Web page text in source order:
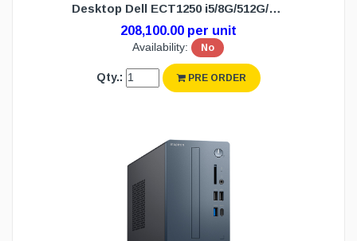
Desktop Dell ECT1250 i5/8G/512G/DOS(3Y)
208,100.00 per unit
Availability: No
Qty.: PRE ORDER